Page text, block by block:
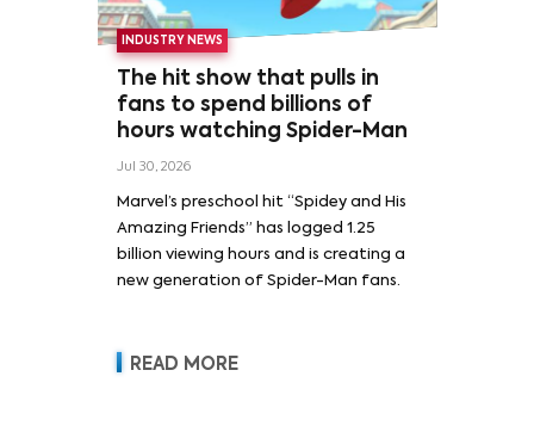
INDUSTRY NEWS
The hit show that pulls in
fans to spend billions of
hours watching Spider-Man
Jul 30, 2026
Marvel’s preschool hit “Spidey and His
Amazing Friends” has logged 1.25
billion viewing hours and is creating a
new generation of Spider-Man fans.
READ MORE